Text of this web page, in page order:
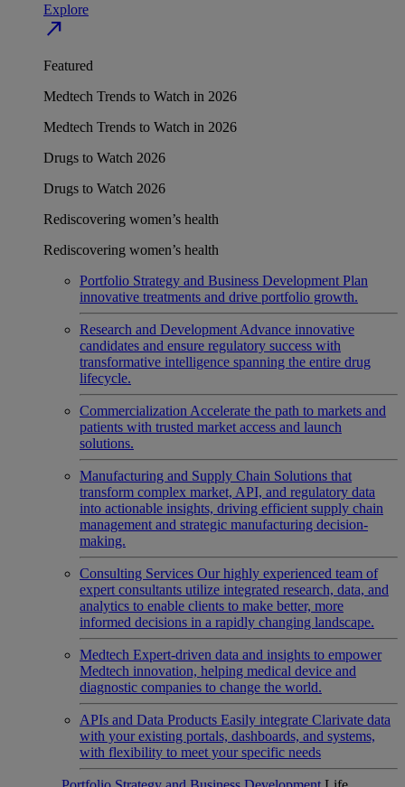
Explore
north_east
Featured
Medtech Trends to Watch in 2026
Medtech Trends to Watch in 2026
Drugs to Watch 2026
Drugs to Watch 2026
Rediscovering women’s health
Rediscovering women’s health
Portfolio Strategy and Business Development Plan
innovative treatments and drive portfolio growth.
Research and Development Advance innovative
candidates and ensure regulatory success with
transformative intelligence spanning the entire drug
lifecycle.
Commercialization Accelerate the path to markets and
patients with trusted market access and launch
solutions.
Manufacturing and Supply Chain Solutions that
transform complex market, API, and regulatory data
into actionable insights, driving efficient supply chain
management and strategic manufacturing decision-
making.
Consulting Services Our highly experienced team of
expert consultants utilize integrated research, data, and
analytics to enable clients to make better, more
informed decisions in a rapidly changing landscape.
Medtech Expert-driven data and insights to empower
Medtech innovation, helping medical device and
diagnostic companies to change the world.
APIs and Data Products Easily integrate Clarivate data
with your existing portals, dashboards, and systems,
with flexibility to meet your specific needs